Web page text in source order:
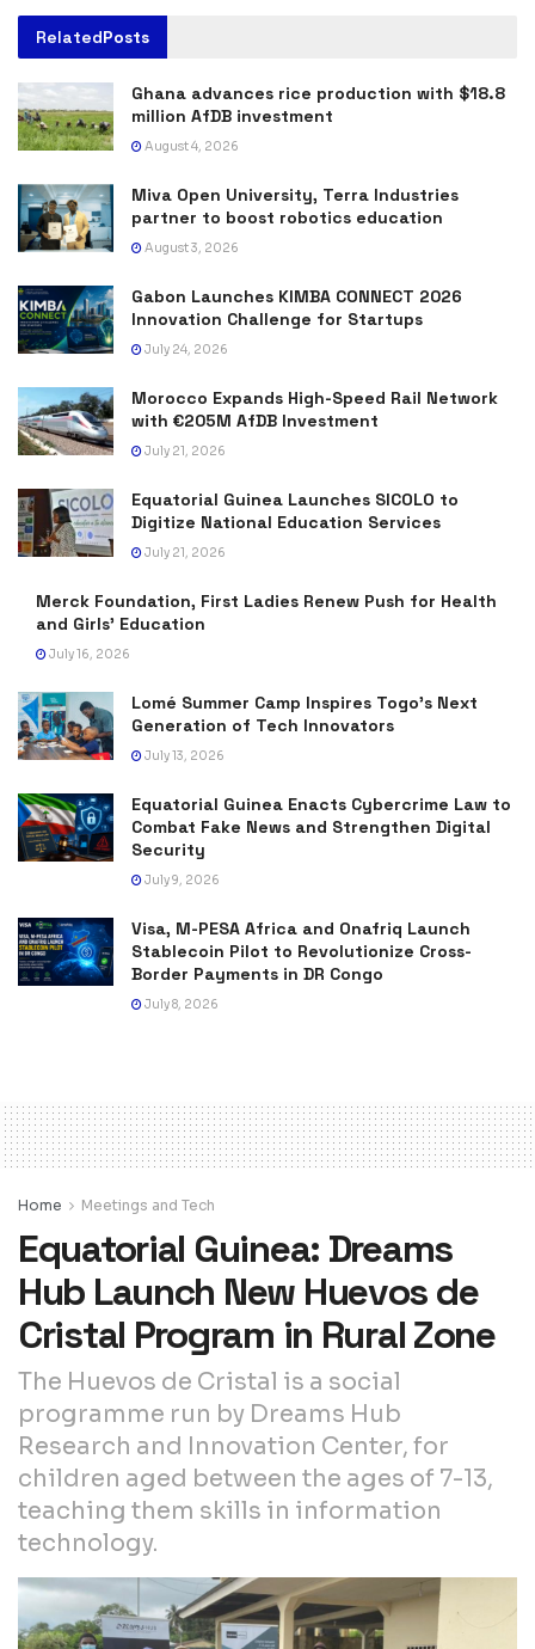
RelatedPosts
Ghana advances rice production with $18.8
million AfDB investment
August 4, 2026
Miva Open University, Terra Industries
partner to boost robotics education
August 3, 2026
Gabon Launches KIMBA CONNECT 2026
Innovation Challenge for Startups
July 24, 2026
Morocco Expands High-Speed Rail Network
with €205M AfDB Investment
July 21, 2026
Equatorial Guinea Launches SICOLO to
Digitize National Education Services
July 21, 2026
Merck Foundation, First Ladies Renew Push for Health
and Girls’ Education
July 16, 2026
Lomé Summer Camp Inspires Togo’s Next
Generation of Tech Innovators
July 13, 2026
Equatorial Guinea Enacts Cybercrime Law to
Combat Fake News and Strengthen Digital
Security
July 9, 2026
Visa, M-PESA Africa and Onafriq Launch
Stablecoin Pilot to Revolutionize Cross-
Border Payments in DR Congo
July 8, 2026
Home Meetings and Tech
Equatorial Guinea: Dreams
Hub Launch New Huevos de
Cristal Program in Rural Zone
The Huevos de Cristal is a social
programme run by Dreams Hub
Research and Innovation Center, for
children aged between the ages of 7-13,
teaching them skills in information
technology.